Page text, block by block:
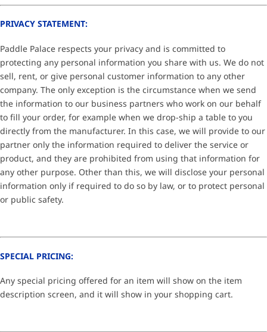
PRIVACY STATEMENT:
Paddle Palace respects your privacy and is committed to
protecting any personal information you share with us. We do not
sell, rent, or give personal customer information to any other
company. The only exception is the circumstance when we send
the information to our business partners who work on our behalf
to fill your order, for example when we drop-ship a table to you
directly from the manufacturer. In this case, we will provide to our
partner only the information required to deliver the service or
product, and they are prohibited from using that information for
any other purpose. Other than this, we will disclose your personal
information only if required to do so by law, or to protect personal
or public safety.
SPECIAL PRICING:
Any special pricing offered for an item will show on the item
description screen, and it will show in your shopping cart.